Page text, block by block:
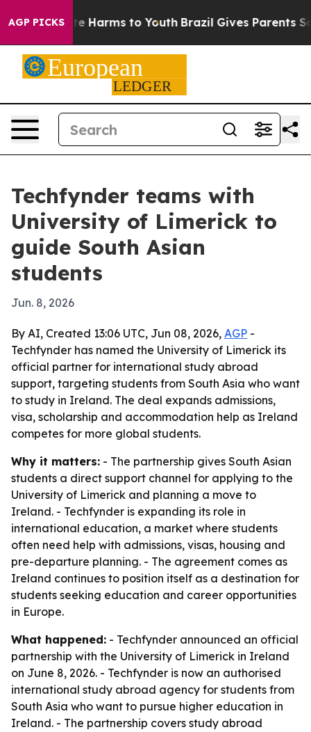
AGP PICKS
to Abate Harms to Youth Brazil Gives Parents
Techfynder teams with
University of Limerick to
guide South Asian
students
Jun. 8, 2026
By AI, Created 13:06 UTC, Jun 08, 2026, AGP -
Techfynder has named the University of Limerick its
official partner for international study abroad
support, targeting students from South Asia who want
to study in Ireland. The deal expands admissions,
visa, scholarship and accommodation help as Ireland
competes for more global students.
Why it matters: - The partnership gives South Asian
students a direct support channel for applying to the
University of Limerick and planning a move to
Ireland. - Techfynder is expanding its role in
international education, a market where students
often need help with admissions, visas, housing and
pre-departure planning. - The agreement comes as
Ireland continues to position itself as a destination for
students seeking education and career opportunities
in Europe.
What happened: - Techfynder announced an official
partnership with the University of Limerick in Ireland
on June 8, 2026. - Techfynder is now an authorised
international study abroad agency for students from
South Asia who want to pursue higher education in
Ireland. - The partnership covers study abroad